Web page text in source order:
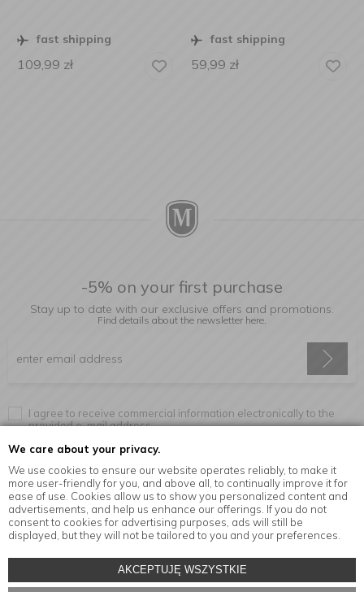
We care about your privacy.
We use cookies to ensure our website operates reliably, to make it
more user-friendly for you, and above all, to continually improve it for
ease of use. Cookies allow us to show you personalized content and
advertisements, and help us enhance our offerings. If you do not
consent to cookies for advertising purposes, ads will still be
displayed, but they will not be tailored to you and your preferences.
AKCEPTUJĘ WSZYSTKIE
fast shipping
109,99 zł
fast shipping
59,99 zł
-5% on your first purchase
Stay up to date with our exclusive offers and promotions.
Find details about the newsletter here.
I agree to receive commercial information electronically to the
provided e-mail address.
Information
Kitchen accessories in the MensaHome.eu online store